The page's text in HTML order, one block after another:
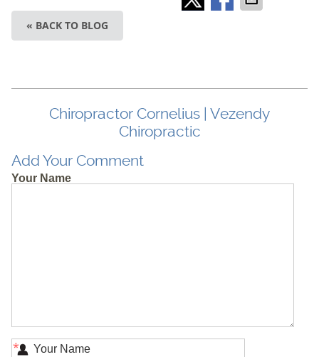
« BACK TO BLOG
Chiropractor Cornelius | Vezendy
Chiropractic
Add Your Comment
Your Name
*